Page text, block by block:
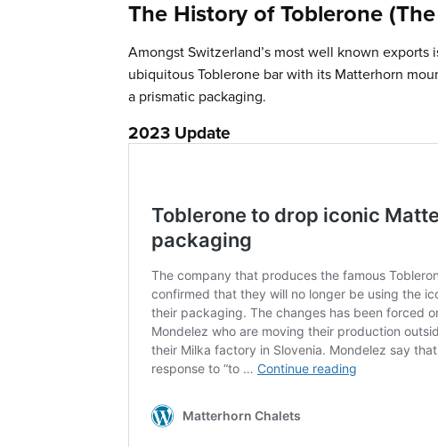
The History of Toblerone
Amongst Switzerland’s most well known exports
ubiquitous Toblerone bar with its Matterhorn
a prismatic packaging.
2023 Update